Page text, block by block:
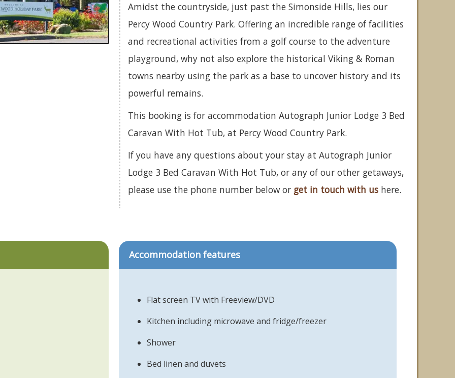
Amidst the countryside, just past the Simonside Hills, lies our
Percy Wood Country Park. Offering an incredible range of facilities
and recreational activities from a golf course to the adventure
playground, why not also explore the historical Viking & Roman
towns nearby using the park as a base to uncover history and its
powerful remains.
This booking is for accommodation Autograph Junior Lodge 3 Bed
Caravan With Hot Tub, at Percy Wood Country Park.
If you have any questions about your stay at Autograph Junior
Lodge 3 Bed Caravan With Hot Tub, or any of our other getaways,
please use the phone number below or get in touch with ushere.
Accommodation features
Flat screen TV with Freeview/DVD
Kitchen including microwave and fridge/freezer
Shower
Bed linen and duvets